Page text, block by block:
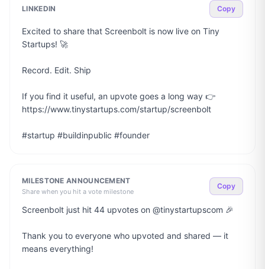
LINKEDIN Copy
Excited to share that Screenbolt is now live on Tiny
Startups! 🚀
Record. Edit. Ship
If you find it useful, an upvote goes a long way 👉
https://www.tinystartups.com/startup/screenbolt
#startup #buildinpublic #founder
MILESTONE ANNOUNCEMENT
Share when you hit a vote milestone
Copy
Screenbolt just hit 44 upvotes on @tinystartupscom 🎉
Thank you to everyone who upvoted and shared — it
means everything!